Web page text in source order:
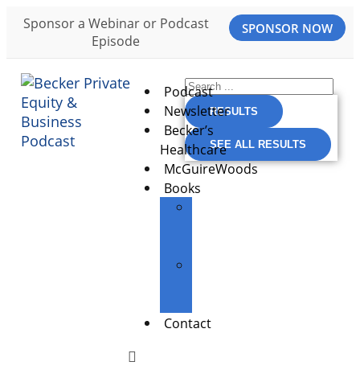
Sponsor a Webinar or Podcast
Episode
SPONSOR NOW
Podcast
Newsletter
Becker’s
Healthcare
McGuireWoods
Books
Contact
RESULTS
SEE ALL RESULTS